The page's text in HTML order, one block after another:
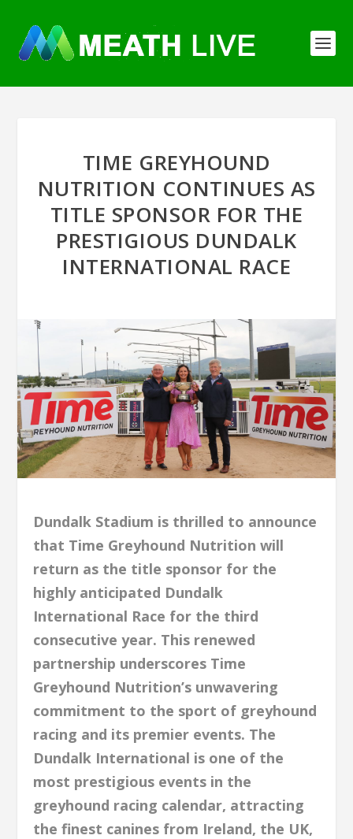
TIME GREYHOUND
NUTRITION CONTINUES AS
TITLE SPONSOR FOR THE
PRESTIGIOUS DUNDALK
INTERNATIONAL RACE
Dundalk Stadium is thrilled to announce
that Time Greyhound Nutrition will
return as the title sponsor for the
highly anticipated Dundalk
International Race for the third
consecutive year. This renewed
partnership underscores Time
Greyhound Nutrition’s unwavering
commitment to the sport of greyhound
racing and its premier events. The
Dundalk International is one of the
most prestigious events in the
greyhound racing calendar, attracting
the finest canines from Ireland, the UK,